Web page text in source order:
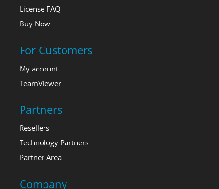
License FAQ
Buy Now
For Customers
My account
TeamViewer
Partners
Resellers
Technology Partners
Partner Area
Company